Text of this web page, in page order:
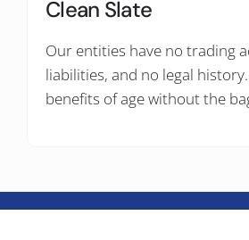
Clean Slate
Our entities have no trading
liabilities, and no legal
benefits of age without the